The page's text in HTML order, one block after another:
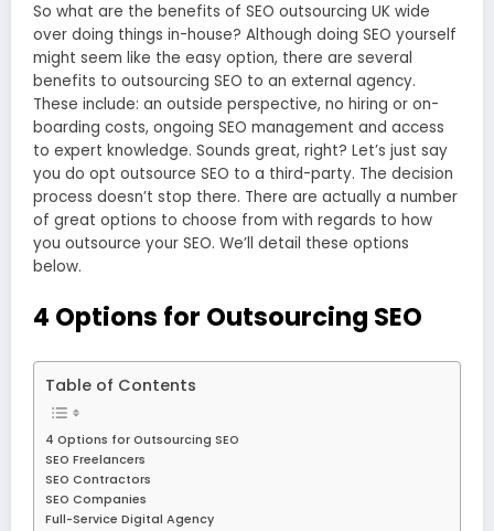
So what are the benefits of SEO outsourcing UK wide
over doing things in-house? Although doing SEO yourself
might seem like the easy option, there are several
benefits to outsourcing SEO to an external agency.
These include: an outside perspective, no hiring or on-
boarding costs, ongoing SEO management and access
to expert knowledge. Sounds great, right? Let’s just say
you do opt outsource SEO to a third-party. The decision
process doesn’t stop there. There are actually a number
of great options to choose from with regards to how
you outsource your SEO. We’ll detail these options
below.
4 Options for Outsourcing SEO
Table of Contents
4 Options for Outsourcing SEO
SEO Freelancers
SEO Contractors
SEO Companies
Full-Service Digital Agency